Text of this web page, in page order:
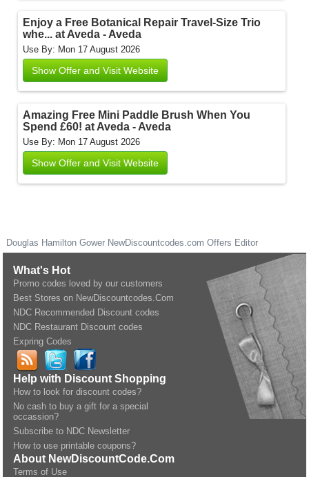
Enjoy a Free Botanical Repair Travel-Size Trio
whe... at Aveda - Aveda
Use By: Mon 17 August 2026
Show Offer and Visit Website
Amazing Free Mini Paddle Brush When You
Spend £60! at Aveda - Aveda
Use By: Mon 17 August 2026
Show Offer and Visit Website
Douglas Hamilton Gower NewDiscountcodes.com Offers Editor
What's Hot
Promo codes loved by our customers
Best Stores on NewDiscountcodes.Com
NDC Recommended Discount codes
NDC Restaurant Discount codes
Expring Codes
Help with Discount Shopping
How to look for discount codes?
No cash to buy a gift for a special
occassion?
Subscribe to NDC Newsletter
How to use printable coupons?
About NewDiscountCode.Com
Terms of Use